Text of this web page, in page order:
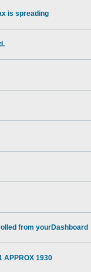
is spreading
from yourDashboard
APPROX 1930